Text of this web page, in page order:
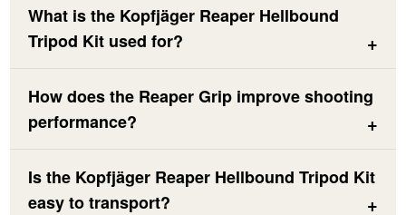
What is the Kopfjäger Reaper Hellbound
Tripod Kit used for?
How does the Reaper Grip improve shooting
performance?
Is the Kopfjäger Reaper Hellbound Tripod Kit
easy to transport?